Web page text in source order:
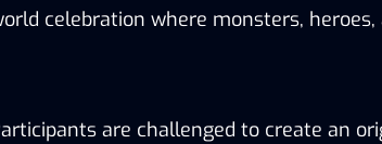
celebration where monsters,
are challenged to create an